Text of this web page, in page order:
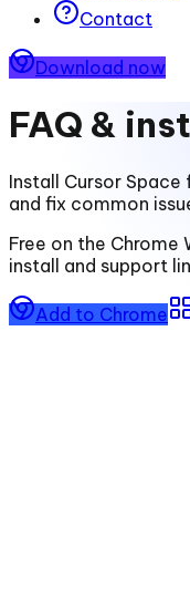
Contact
Download now
FAQ &
Install Cursor Space
and fix common
Free on the
install and support
Add to Chrome